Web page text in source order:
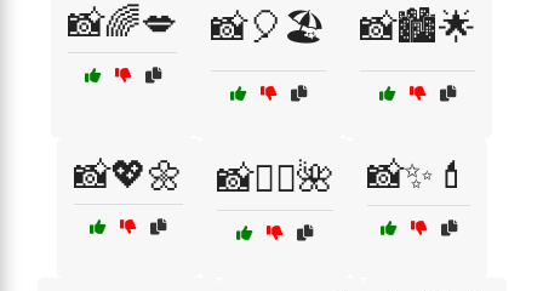
📸🌈💋 📸🎈🏖️ 📸🏙️🌟
📸💖🌼 📸🧖‍♀️🌺 📸✨💄